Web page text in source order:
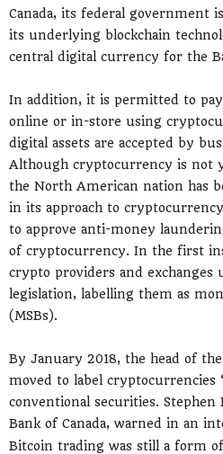
Canada, its federal government
its underlying blockchain
central digital currency for the
In addition, it is permitted to
online or in-store using
digital assets are accepted by
Although cryptocurrency is not
the North American nation has
in its approach to
to approve anti-money
of cryptocurrency. In the first
crypto providers and exchanges
legislation, labelling them as
(MSBs).
By January 2018, the head of
moved to label cryptocurrencies
conventional securities. Stephen
Bank of Canada, warned in an
Bitcoin trading was still a form